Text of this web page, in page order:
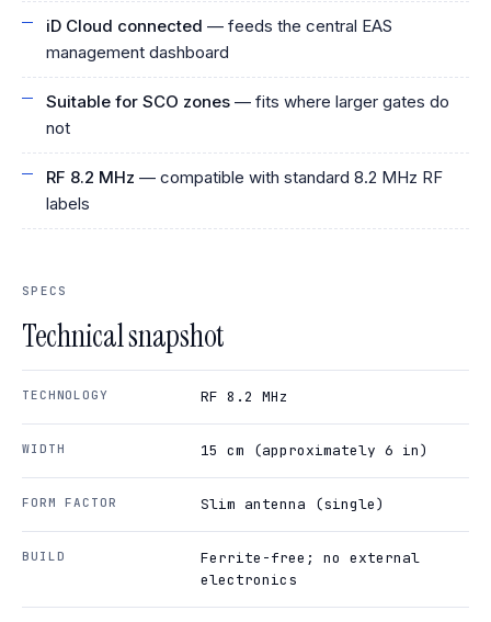
iD Cloud connected — feeds the central EAS
management dashboard
Suitable for SCO zones — fits where larger gates do
not
RF 8.2 MHz — compatible with standard 8.2 MHz RF
labels
SPECS
Technical snapshot
TECHNOLOGY RF 8.2 MHz
WIDTH 15 cm (approximately 6 in)
FORM FACTOR Slim antenna (single)
BUILD
Ferrite-free; no external
electronics